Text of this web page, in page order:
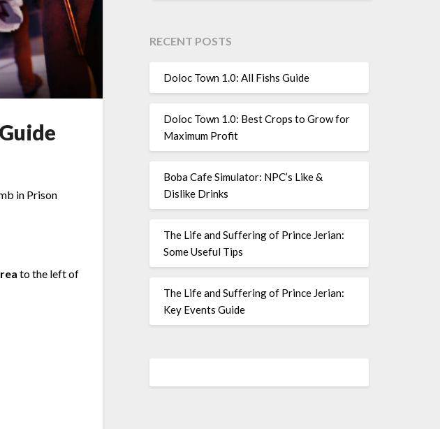
in Prison
to the left of
RECENT POSTS
Doloc Town 1.0: All Fishs Guide
Doloc Town 1.0: Best Crops to Grow for
Maximum Profit
Boba Cafe Simulator: NPC’s Like &
Dislike Drinks
The Life and Suffering of Prince Jerian:
Some Useful Tips
The Life and Suffering of Prince Jerian:
Key Events Guide